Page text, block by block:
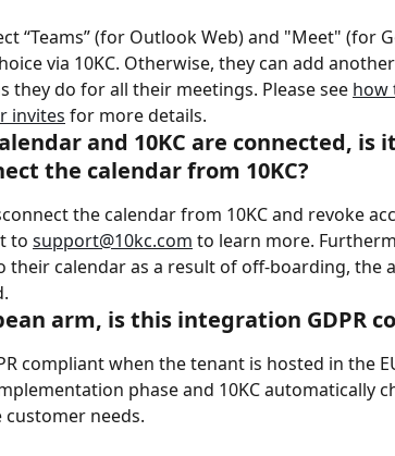
“Teams” (for Outlook Web) and "Meet" (for
via 10KC. Otherwise, they can add
they do for all their meetings. Please see how
invites for more details.
and 10KC are connected, is it
the calendar from 10KC?
the calendar from 10KC and revoke
to support@10kc.com to learn more.
their calendar as a result of off-boarding, the
arm, is this integration GDPR
compliant when the tenant is hosted in the
phase and 10KC automatically
needs.